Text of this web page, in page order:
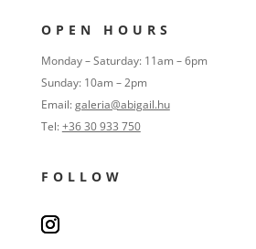
OPEN HOURS
Monday – Saturday: 11am – 6pm
Sunday: 10am – 2pm
Email:galeria@abigail.hu
Tel:+36 30 933 750
FOLLOW